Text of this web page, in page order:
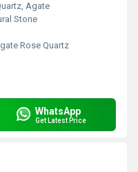
Agate
Stone
Rose Quartz
WhatsApp
Get Latest Price